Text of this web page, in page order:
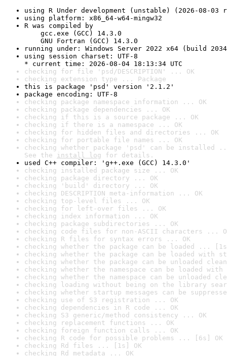
using R Under development (unstable) (2026-08-03
using platform: x86_64-w64-mingw32
R was compiled by
gcc.exe (GCC) 14.3.0
GNU Fortran (GCC) 14.3.0
running under: Windows Server 2022 x64 (build
using session charset: UTF-8
* current time: 2026-08-04 18:13:34 UTC
checking for file 'psd/DESCRIPTION' ... OK
checking extension type ... Package
this is package 'psd' version '2.1.2'
package encoding: UTF-8
checking package namespace information ... OK
checking package dependencies ... OK
checking if this is a source package ... OK
checking if there is a namespace ... OK
checking for hidden files and directories ... OK
checking for portable file names ... OK
checking whether package 'psd' can be installed
See the install log for details.
used C++ compiler: 'g++.exe (GCC) 14.3.0'
checking installed package size ... OK
checking package directory ... OK
checking 'build' directory ... OK
checking DESCRIPTION meta-information ... OK
checking top-level files ... OK
checking for left-over files ... OK
checking index information ... OK
checking package subdirectories ... OK
checking code files for non-ASCII characters ...
checking R files for syntax errors ... OK
checking whether the package can be loaded ...
checking whether the package can be loaded with
checking whether the package can be unloaded
checking whether the namespace can be loaded
checking whether the namespace can be unloaded
checking loading without being on the library
checking whether startup messages can be
checking use of S3 registration ... OK
checking dependencies in R code ... OK
checking S3 generic/method consistency ... OK
checking replacement functions ... OK
checking foreign function calls ... OK
checking R code for possible problems ... [6s] OK
checking Rd files ... [1s] OK
checking Rd metadata ... OK